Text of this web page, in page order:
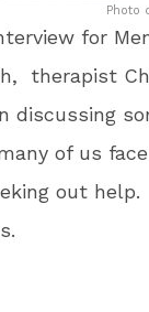
Photo
for
therapist
discussing
of us
out help.